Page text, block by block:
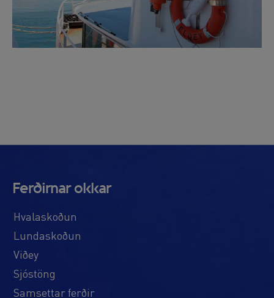
Ferðirnar okkar
Hvalaskoðun
Lundaskoðun
Viðey
Sjóstöng
Samsettar ferðir